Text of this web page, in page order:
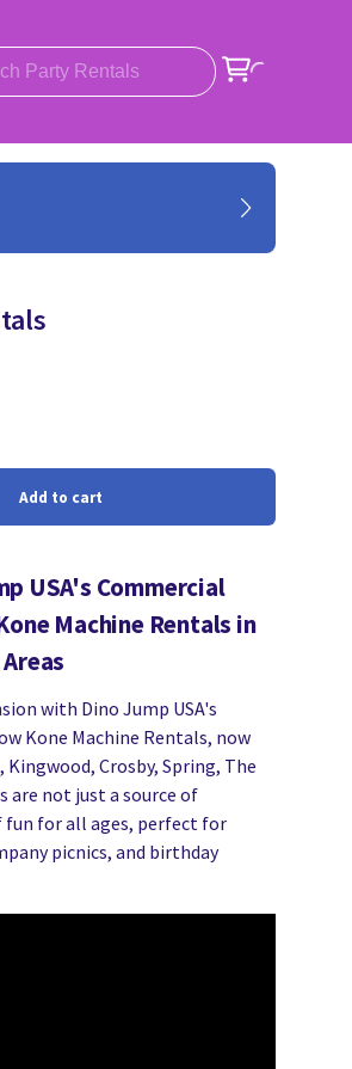
USA's Commercial
Machine Rentals in
with Dino Jump USA's
Kone Machine Rentals, now
Crosby, Spring, The
are not just a source of
for all ages, perfect for
picnics, and birthday